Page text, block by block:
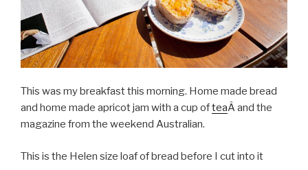
This was my breakfast this morning. Home made bread
and home made apricot jam with a cup ofteaÂ and the
magazine from the weekend Australian.
This is the Helen size loaf of bread before I cut into it